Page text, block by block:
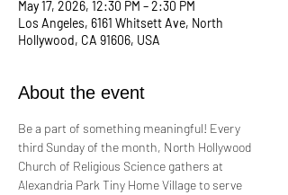
May 17, 2026, 12:30 PM – 2:30 PM
Los Angeles, 6161 Whitsett Ave, North
Hollywood, CA 91606, USA
About the event
Be a part of something meaningful! Every
third Sunday of the month, North Hollywood
Church of Religious Science gathers at
Alexandria Park Tiny Home Village to serve